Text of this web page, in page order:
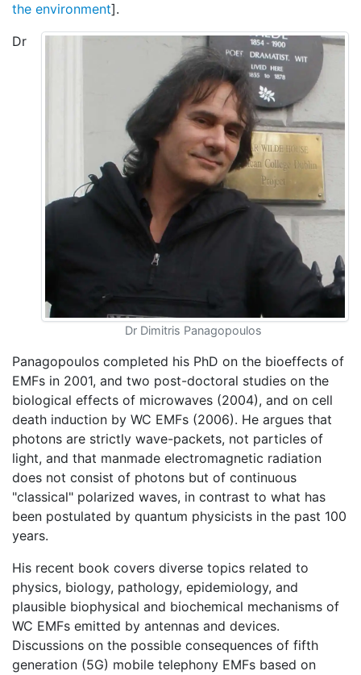
the environment].
Dr Dimitris Panagopoulos
Dr
Panagopoulos completed his PhD on the bioeffects of
EMFs in 2001, and two post-doctoral studies on the
biological effects of microwaves (2004), and on cell
death induction by WC EMFs (2006). He argues that
photons are strictly wave-packets, not particles of
light, and that manmade electromagnetic radiation
does not consist of photons but of continuous
"classical" polarized waves, in contrast to what has
been postulated by quantum physicists in the past 100
years.
His recent book covers diverse topics related to
physics, biology, pathology, epidemiology, and
plausible biophysical and biochemical mechanisms of
WC EMFs emitted by antennas and devices.
Discussions on the possible consequences of fifth
generation (5G) mobile telephony EMFs based on